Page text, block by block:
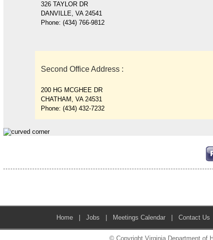
326 TAYLOR DR
DANVILLE, VA 24541
Phone:(434) 766-9812
Second Office Address :
200 HG MCGHEE DR
CHATHAM, VA 24531
Phone:(434) 432-7232
Home Jobs Meetings Calendar Contact Us
© Copyright Virginia Department of